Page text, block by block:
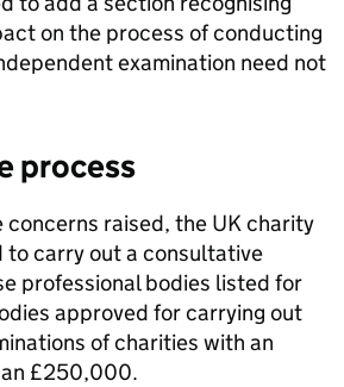
on the process of conducting
examination need not
process
concerns raised, the UK charity
to carry out a consultative
professional bodies listed for
approved for carrying out
of charities with an
£250,000.